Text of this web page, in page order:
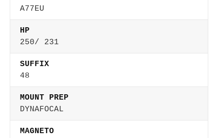
A77EU
HP
250/ 231
SUFFIX
48
MOUNT PREP
DYNAFOCAL
MAGNETO